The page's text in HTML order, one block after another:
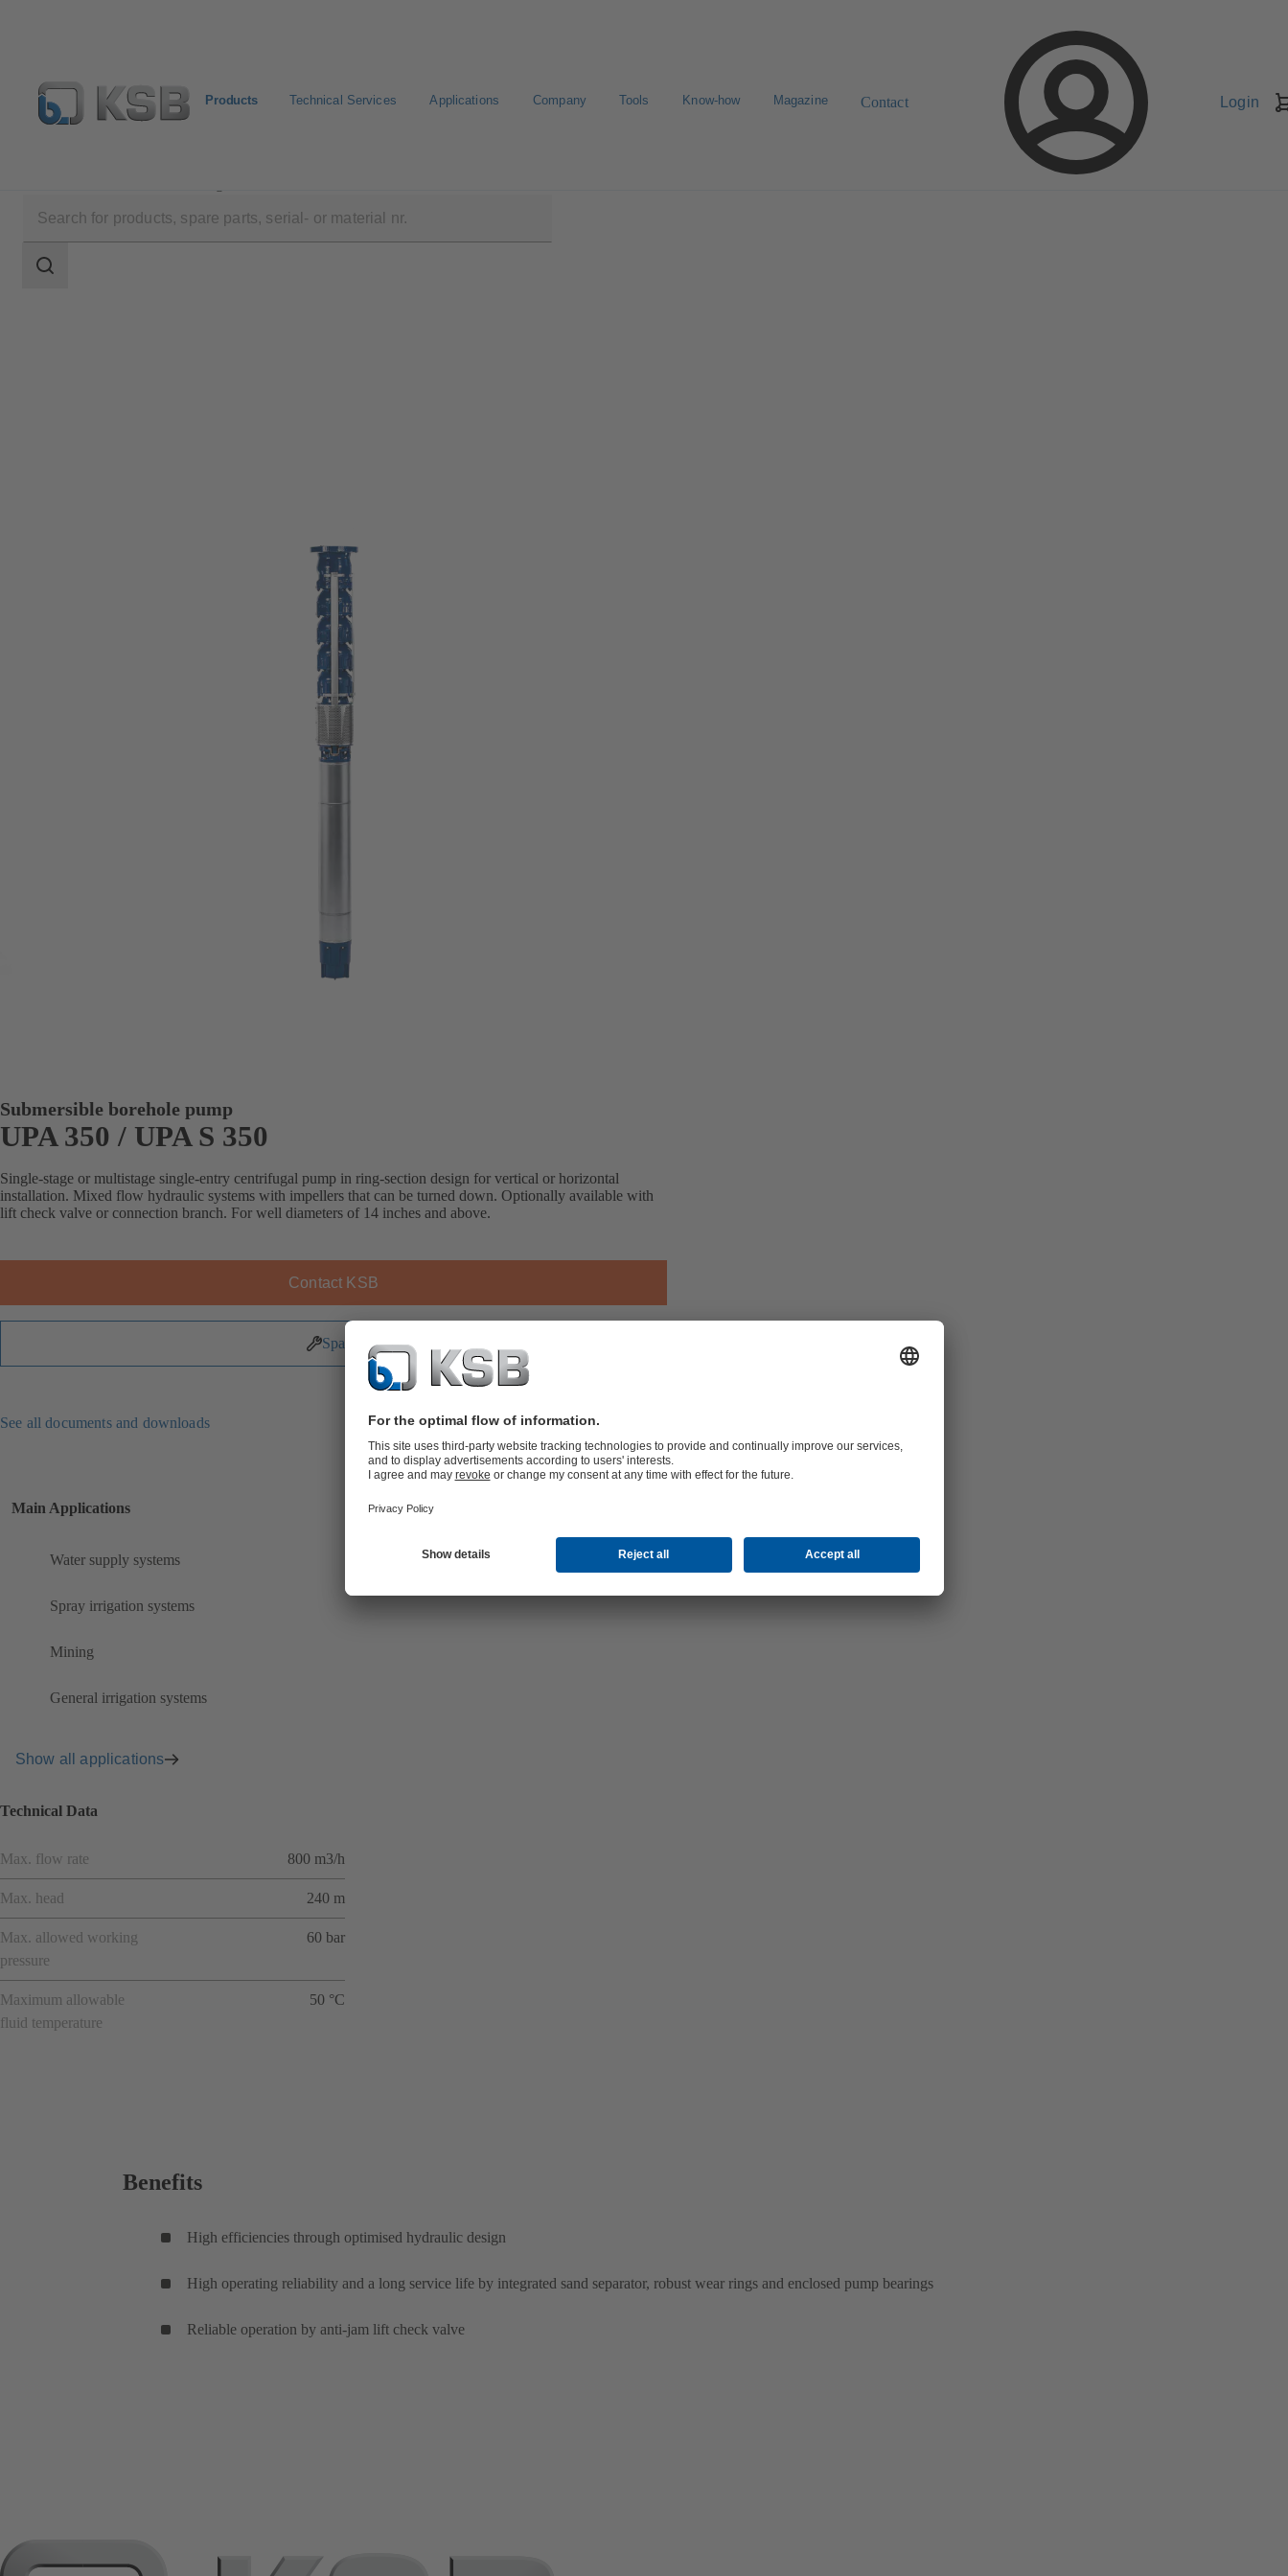
Products Technical Services Applications Company Tools Know-how Magazine Contact Login
scope
Search
Submersible borehole pump
UPA 350 / UPA S 350
Single-stage or multistage single-entry centrifugal pump in ring-section design for vertical or horizontal
installation. Mixed flow hydraulic systems with impellers that can be turned down. Optionally available with
lift check valve or connection branch. For well diameters of 14 inches and above.
Contact KSB
Spare Parts
See all documents and downloads
Main Applications
Water supply systems
Spray irrigation systems
Mining
General irrigation systems
Show all applications
Technical Data
Max. flow rate 800 m3/h
Max. head 240 m
Max. allowed working
pressure
60 bar
Maximum allowable
fluid temperature
50 °C
Benefits
High efficiencies through optimised hydraulic design
High operating reliability and a long service life by integrated sand separator, robust wear rings and enclosed pump bearings
Reliable operation by anti-jam lift check valve